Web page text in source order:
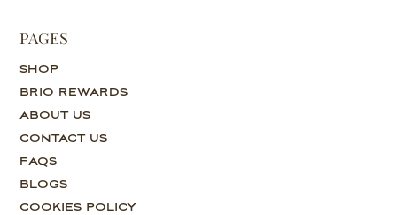
PAGES
SHOP
BRIO REWARDS
ABOUT US
CONTACT US
FAQS
BLOGS
COOKIES POLICY